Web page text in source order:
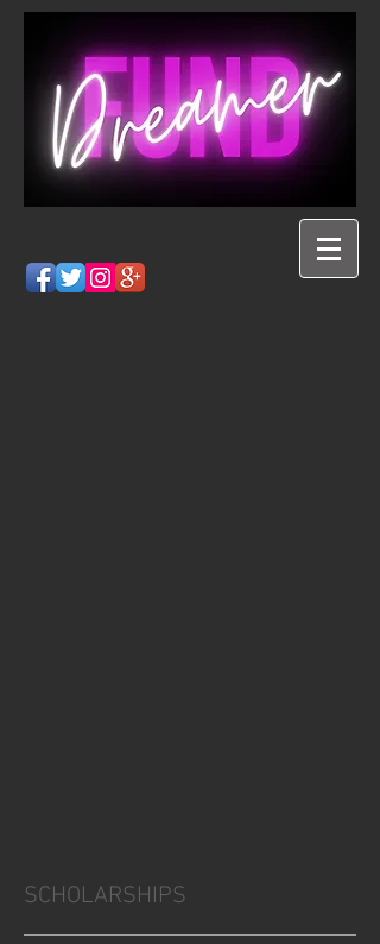
SCHOLARSHIPS